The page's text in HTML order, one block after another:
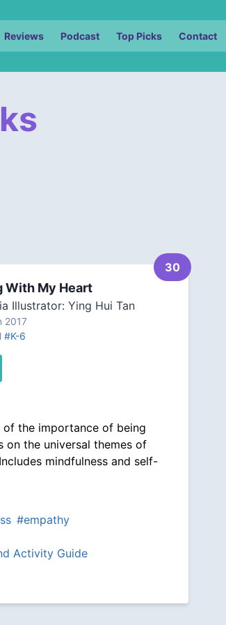
Reviews Podcast Top Picks Contact
30
With My Heart
Illustrator: Ying Hui Tan
2017
#K-6
of the importance of being
on the universal themes of
mindfulness and self-
#empathy
Activity Guide